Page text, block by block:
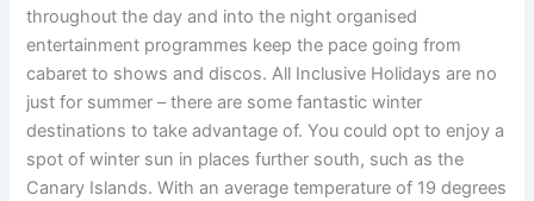
throughout the day and into the night organised
entertainment programmes keep the pace going from
cabaret to shows and discos. All Inclusive Holidays are no
just for summer – there are some fantastic winter
destinations to take advantage of. You could opt to enjoy a
spot of winter sun in places further south, such as the
Canary Islands. With an average temperature of 19 degrees